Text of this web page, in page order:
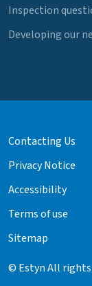
Inspection
Developing our
Contacting Us
Privacy Notice
Accessibility
Terms of use
Sitemap
© Estyn All rights